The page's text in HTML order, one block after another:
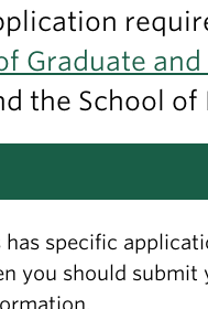
Graduate and
the School
specific
you should submit